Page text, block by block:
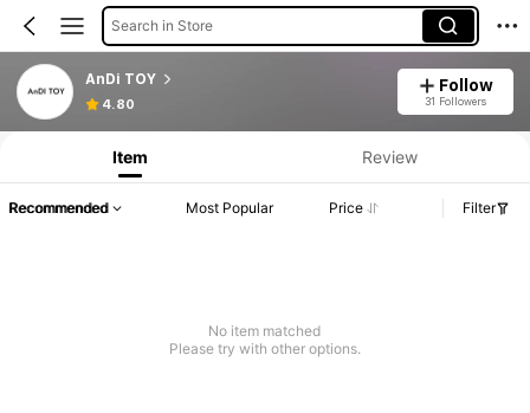
Search in Store
AnDi TOY
4.80
Follow
31 Followers
Item Review
Recommended Most Popular Price Filter
No item matched
Please try with other options.